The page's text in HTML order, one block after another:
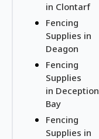
in Clontarf
Fencing
Supplies in
Deagon
Fencing
Supplies
in Deception
Bay
Fencing
Supplies in